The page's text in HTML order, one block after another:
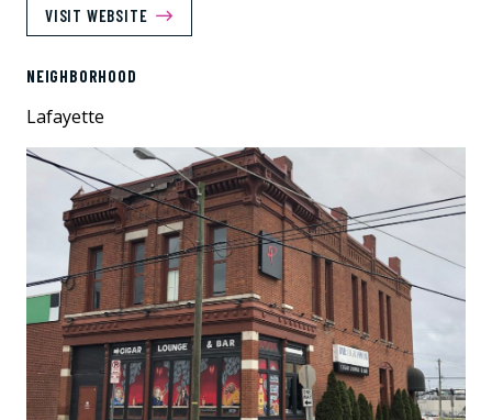
VISIT WEBSITE
NEIGHBORHOOD
Lafayette